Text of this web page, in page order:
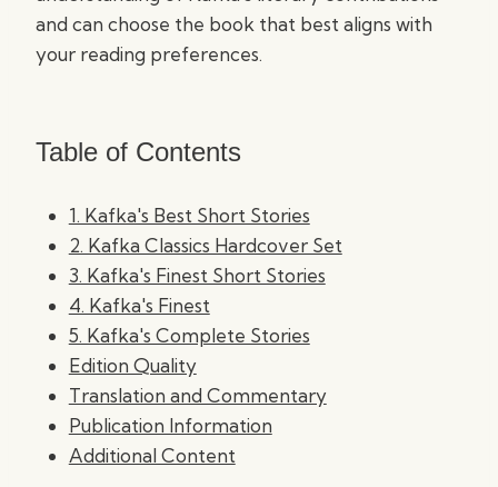
and can choose the book that best aligns with
your reading preferences.
Table of Contents
1. Kafka's Best Short Stories
2. Kafka Classics Hardcover Set
3. Kafka's Finest Short Stories
4. Kafka's Finest
5. Kafka's Complete Stories
Edition Quality
Translation and Commentary
Publication Information
Additional Content